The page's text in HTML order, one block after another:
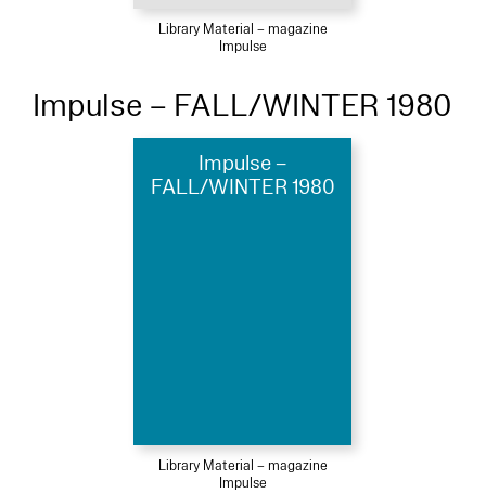
Library Material – magazine
Impulse
Impulse – FALL/WINTER 1980
Impulse –
FALL/WINTER 1980
Library Material – magazine
Impulse